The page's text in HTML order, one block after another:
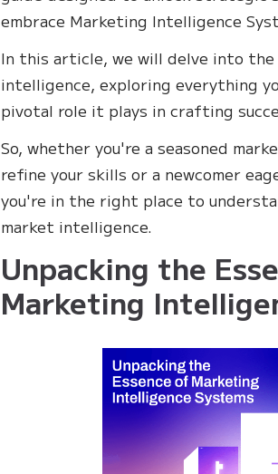
embrace Marketing Intelligence
In this article, we will delve into
intelligence, exploring everything
pivotal role it plays in crafting
So, whether you're a seasoned
refine your skills or a newcomer
you're in the right place to
market intelligence.
Unpacking the
Marketing